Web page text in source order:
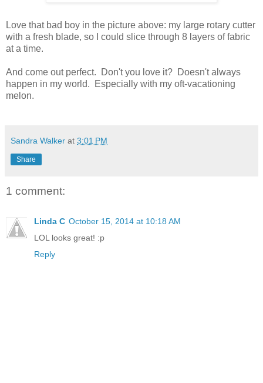
Love that bad boy in the picture above: my large rotary cutter
with a fresh blade, so I could slice through 8 layers of fabric
at a time.
And come out perfect. Don't you love it? Doesn't always
happen in my world. Especially with my oft-vacationing
melon.
Sandra Walker at 3:01 PM
Share
1 comment:
Linda C October 15, 2014 at 10:18 AM
LOL looks great! :p
Reply